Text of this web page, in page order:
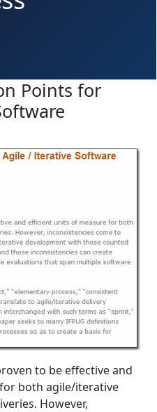
Points for
to be effective and
both agile/iterative
However,